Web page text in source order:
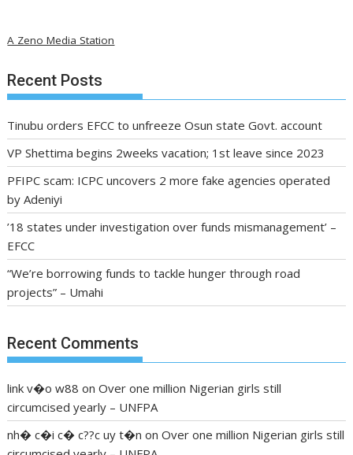
A Zeno Media Station
Recent Posts
Tinubu orders EFCC to unfreeze Osun state Govt. account
VP Shettima begins 2weeks vacation; 1st leave since 2023
PFIPC scam: ICPC uncovers 2 more fake agencies operated
by Adeniyi
’18 states under investigation over funds mismanagement’ –
EFCC
“We’re borrowing funds to tackle hunger through road
projects” – Umahi
Recent Comments
link v�o w88 onOver one million Nigerian girls still
circumcised yearly – UNFPA
nh� c�i c� c??c uy t�n onOver one million Nigerian girls still